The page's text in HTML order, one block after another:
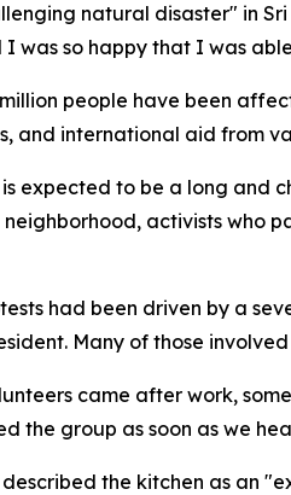
natural disaster" in
I was so happy that I was
people have been
and international aid from
is expected to be a long and
activists who
had been driven by a
Many of those
came after work,
the group as soon as we
described the kitchen as an